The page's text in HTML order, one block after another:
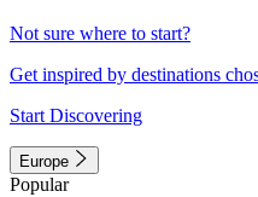
Not sure where to start?
Get inspired by destinations
Start Discovering
Europe
Popular